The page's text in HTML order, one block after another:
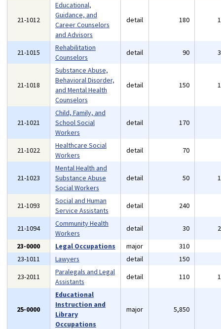
21-1012
Educational,
Guidance, and
Career Counselors
and Advisors
detail 180
21-1015
Rehabilitation
Counselors
detail 90
21-1018
Substance Abuse,
Behavioral Disorder,
and Mental Health
Counselors
detail 150
21-1021
Child, Family, and
School Social
Workers
detail 170
21-1022
Healthcare Social
Workers
detail 70
21-1023
Mental Health and
Substance Abuse
Social Workers
detail 50
21-1093
Social and Human
Service Assistants
detail 240
21-1094
Community Health
Workers
detail 30
23-0000
Legal Occupations major 310
23-1011
Lawyers detail 150
23-2011
Paralegals and Legal
Assistants
detail 110
25-0000
Educational
Instruction and
Library
Occupations
major 5,850